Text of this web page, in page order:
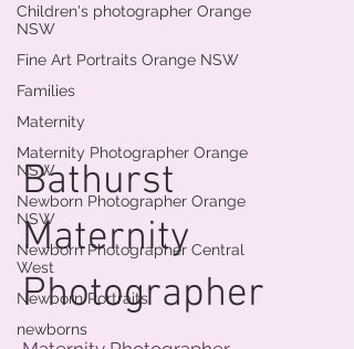
Children's photographer Orange
NSW
Fine Art Portraits Orange NSW
Families
Maternity
Maternity Photographer Orange
NSW
Newborn Photographer Orange
NSW
Newborn Photographer Central
West
Newborn Portraits
newborns
Bathurst
Maternity
Photographer